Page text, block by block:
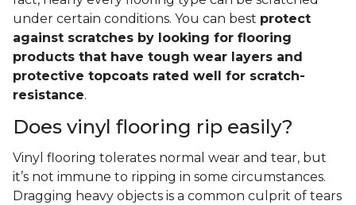
under certain conditions. You can best protect
against scratches by looking for flooring
products that have tough wear layers and
protective topcoats rated well for scratch-
resistance.
Does vinyl flooring rip easily?
Vinyl flooring tolerates normal wear and tear, but
it’s not immune to ripping in some circumstances.
Dragging heavy objects is a common culprit of tears